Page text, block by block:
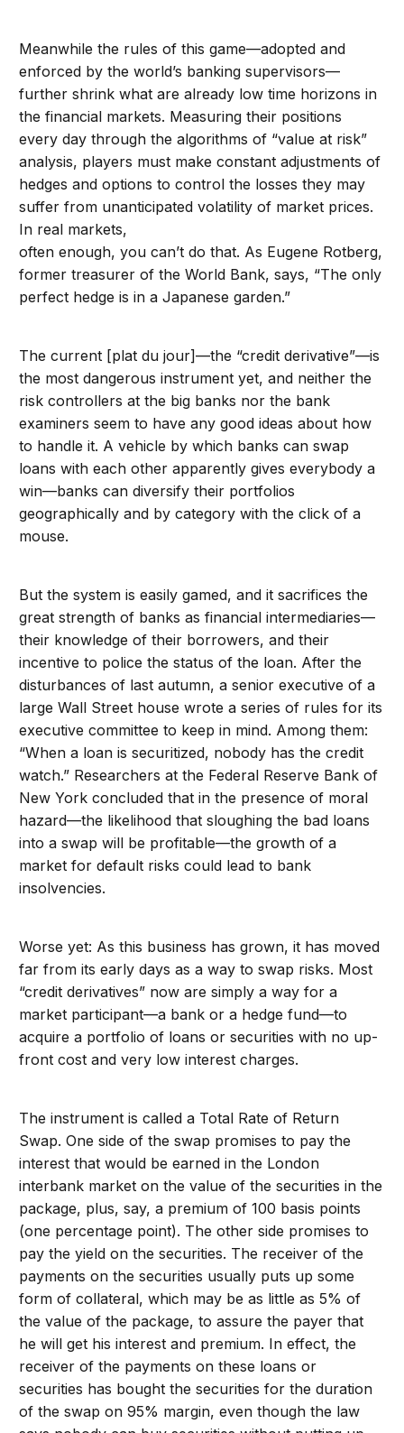
Meanwhile the rules of this game—adopted and
enforced by the world’s banking supervisors—
further shrink what are already low time horizons in
the financial markets. Measuring their positions
every day through the algorithms of “value at risk”
analysis, players must make constant adjustments of
hedges and options to control the losses they may
suffer from unanticipated volatility of market prices.
In real markets,
often enough, you can’t do that. As Eugene Rotberg,
former treasurer of the World Bank, says, “The only
perfect hedge is in a Japanese garden.”
The current [plat du jour]—the “credit derivative”—is
the most dangerous instrument yet, and neither the
risk controllers at the big banks nor the bank
examiners seem to have any good ideas about how
to handle it. A vehicle by which banks can swap
loans with each other apparently gives everybody a
win—banks can diversify their portfolios
geographically and by category with the click of a
mouse.
But the system is easily gamed, and it sacrifices the
great strength of banks as financial intermediaries—
their knowledge of their borrowers, and their
incentive to police the status of the loan. After the
disturbances of last autumn, a senior executive of a
large Wall Street house wrote a series of rules for its
executive committee to keep in mind. Among them:
“When a loan is securitized, nobody has the credit
watch.” Researchers at the Federal Reserve Bank of
New York concluded that in the presence of moral
hazard—the likelihood that sloughing the bad loans
into a swap will be profitable—the growth of a
market for default risks could lead to bank
insolvencies.
Worse yet: As this business has grown, it has moved
far from its early days as a way to swap risks. Most
“credit derivatives” now are simply a way for a
market participant—a bank or a hedge fund—to
acquire a portfolio of loans or securities with no up-
front cost and very low interest charges.
The instrument is called a Total Rate of Return
Swap. One side of the swap promises to pay the
interest that would be earned in the London
interbank market on the value of the securities in the
package, plus, say, a premium of 100 basis points
(one percentage point). The other side promises to
pay the yield on the securities. The receiver of the
payments on the securities usually puts up some
form of collateral, which may be as little as 5% of
the value of the package, to assure the payer that
he will get his interest and premium. In effect, the
receiver of the payments on these loans or
securities has bought the securities for the duration
of the swap on 95% margin, even though the law